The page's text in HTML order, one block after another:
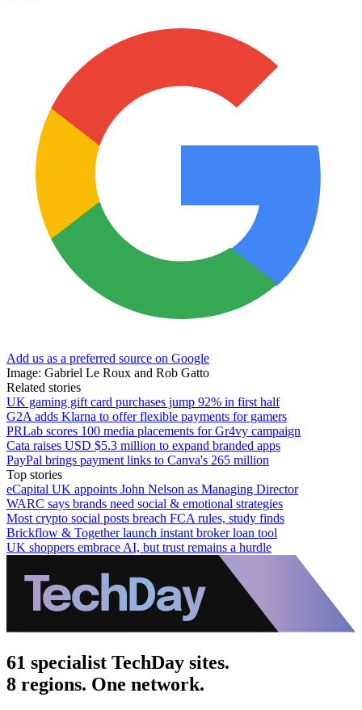
Add us as a preferred source on Google
Image: Gabriel Le Roux and Rob Gatto
Related stories
UK gaming gift card purchases jump 92% in first half
G2A adds Klarna to offer flexible payments for gamers
PRLab scores 100 media placements for Gr4vy campaign
Cata raises USD $5.3 million to expand branded apps
PayPal brings payment links to Canva's 265 million
Top stories
eCapital UK appoints John Nelson as Managing Director
WARC says brands need social & emotional strategies
Most crypto social posts breach FCA rules, study finds
Brickflow & Together launch instant broker loan tool
UK shoppers embrace AI, but trust remains a hurdle
61 specialist TechDay sites.
8 regions. One network.